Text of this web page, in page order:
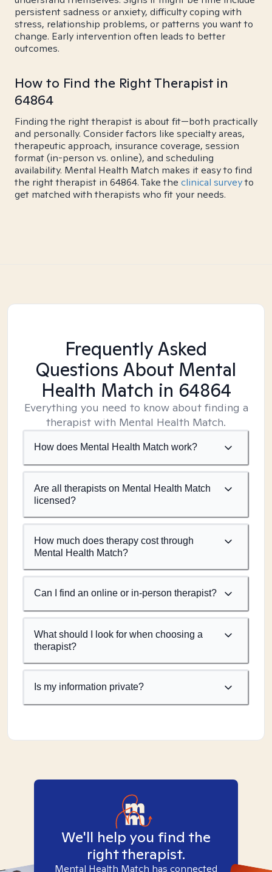
persistent sadness or anxiety, difficulty coping with
stress, relationship problems, or patterns you want to
change. Early intervention often leads to better
outcomes.
How to Find the Right Therapist in
64864
Finding the right therapist is about fit—both practically
and personally. Consider factors like specialty areas,
therapeutic approach, insurance coverage, session
format (in-person vs. online), and scheduling
availability. Mental Health Match makes it easy to find
the right therapist in 64864. Take the clinical surveyto
get matched with therapists who fit your needs.
Frequently Asked
Questions About Mental
Health Match in 64864
Everything you need to know about finding a
therapist with Mental Health Match.
How does Mental Health Match work?
Are all therapists on Mental Health Match
licensed?
How much does therapy cost through
Mental Health Match?
Can I find an online or in-person therapist?
What should I look for when choosing a
therapist?
Is my information private?
We'll help you find the
right therapist.
Mental Health Match has connected